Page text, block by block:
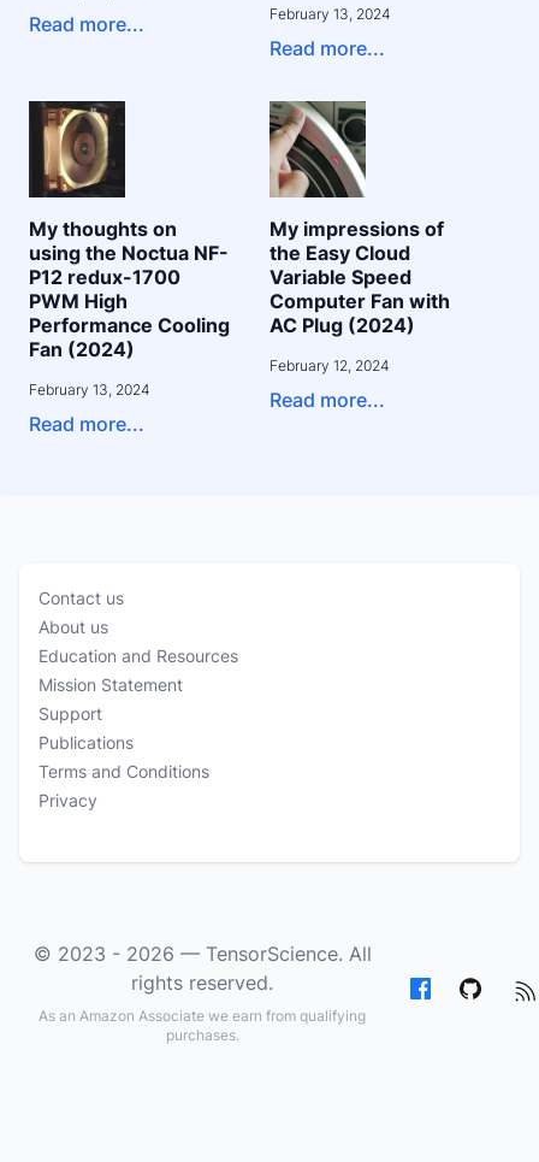
Read more... February 13, 2024
Read more...
My thoughts on
using the Noctua NF-
P12 redux-1700
PWM High
Performance Cooling
Fan (2024)
February 13, 2024
Read more...
My impressions of
the Easy Cloud
Variable Speed
Computer Fan with
AC Plug (2024)
February 12, 2024
Read more...
Contact us
About us
Education and Resources
Mission Statement
Support
Publications
Terms and Conditions
Privacy
© 2023 - 2026 — TensorScience. All
rights reserved.
As an Amazon Associate we earn from qualifying
purchases.